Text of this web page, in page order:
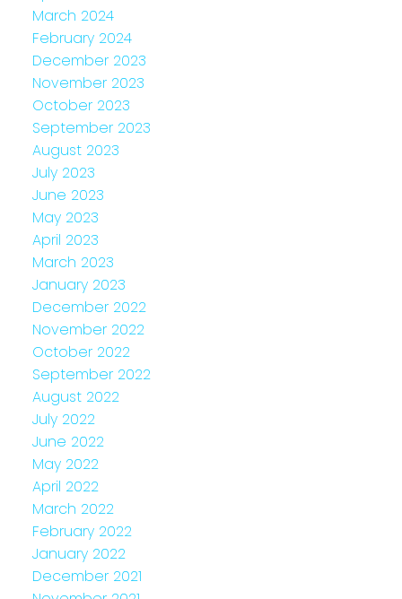
March 2024
February 2024
December 2023
November 2023
October 2023
September 2023
August 2023
July 2023
June 2023
May 2023
April 2023
March 2023
January 2023
December 2022
November 2022
October 2022
September 2022
August 2022
July 2022
June 2022
May 2022
April 2022
March 2022
February 2022
January 2022
December 2021